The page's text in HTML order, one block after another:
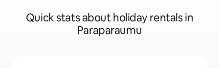
Quick stats about holiday rentals in
Paraparaumu